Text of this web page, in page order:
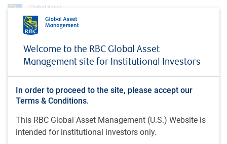
Welcome to the RBC Global Asset
Management site for Institutional Investors
In order to proceed to the site, please accept our
Terms & Conditions.
This RBC Global Asset Management (U.S.) Website is
intended for institutional investors only.
Eric Lascelles on Schwab Network (November 14, 2025)
Eric Lascelles on Schwab
Network (November 14,
2025)
MEDIA COVERAGE